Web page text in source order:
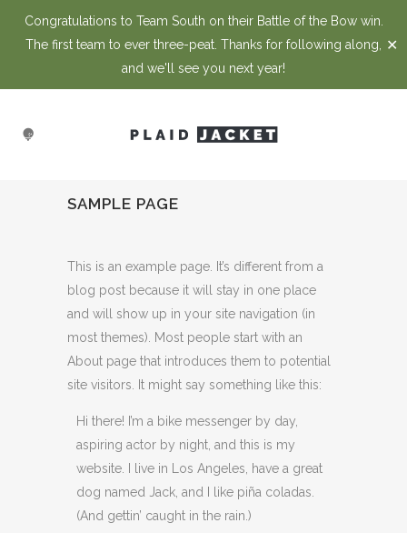
Congratulations to Team South on their Battle of the Bow win.
The first team to ever three-peat. Thanks for following along,
and we'll see you next year!
✕
SAMPLE PAGE
This is an example page. It’s different from a
blog post because it will stay in one place
and will show up in your site navigation (in
most themes). Most people start with an
About page that introduces them to potential
site visitors. It might say something like this:
Hi there! I’m a bike messenger by day,
aspiring actor by night, and this is my
website. I live in Los Angeles, have a great
dog named Jack, and I like piña coladas.
(And gettin’ caught in the rain.)